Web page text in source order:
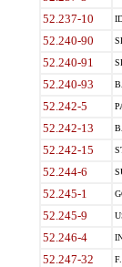
52.237-10
52.240-90
52.240-91
52.240-93
52.242-5
52.242-13
52.242-15
52.244-6
52.245-1
52.245-9
52.246-4
52.247-32